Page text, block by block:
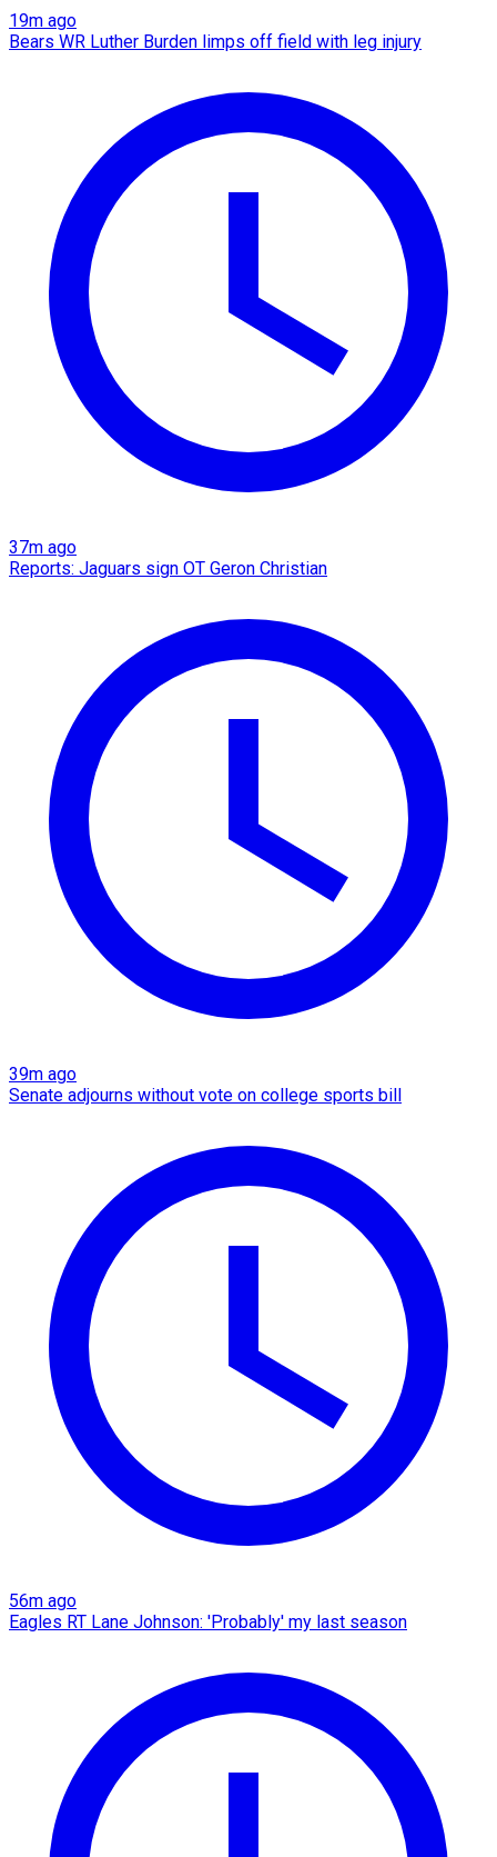
19m ago
Bears WR Luther Burden limps off field with leg injury
37m ago
Reports: Jaguars sign OT Geron Christian
39m ago
Senate adjourns without vote on college sports bill
56m ago
Eagles RT Lane Johnson: 'Probably' my last season